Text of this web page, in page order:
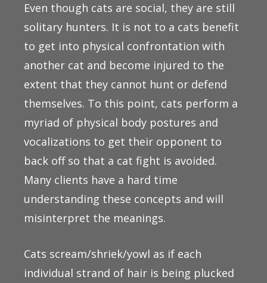
Even though cats are social, they are still
solitary hunters. It is not to a cats benefit
to get into physical confrontation with
another cat and become injured to the
extent that they cannot hunt or defend
themselves. To this point, cats perform a
myriad of physical body postures and
vocalizations to get their opponent to
back off so that a cat fight is avoided.
Many clients have a hard time
understanding these concepts and will
misinterpret the meanings.
Cats scream/shriek/yowl as if each
individual strand of hair is being plucked